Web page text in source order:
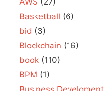
AWS (27)
Basketball (6)
bid (3)
Blockchain (16)
book (110)
BPM (1)